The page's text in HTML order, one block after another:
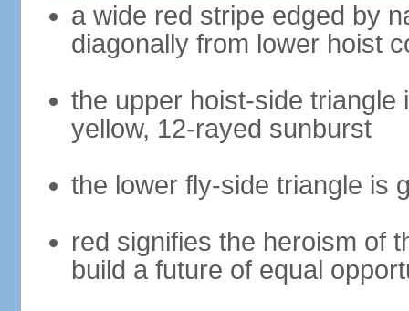
a wide red stripe edged by
diagonally from lower hoist
the upper hoist-side triangle
yellow, 12-rayed sunburst
the lower fly-side triangle is
red signifies the heroism of
build a future of equal